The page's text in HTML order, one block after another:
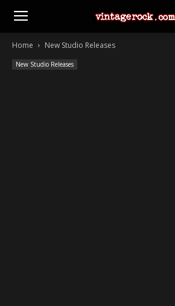
Home New Studio Releases
New Studio Releases